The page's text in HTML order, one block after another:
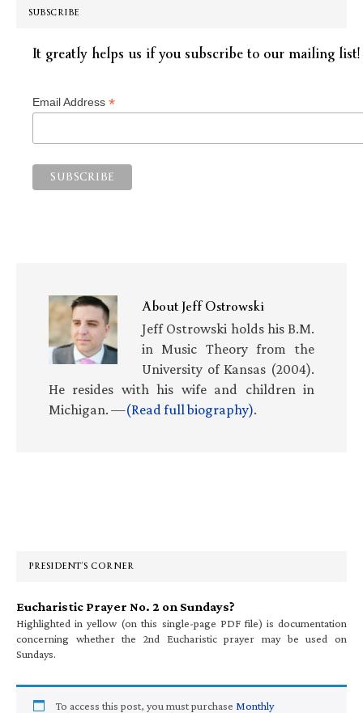
SUBSCRIBE
It greatly helps us if you subscribe to our mailing list!
Email Address *
AboutJeff Ostrowski
Jeff Ostrowski holds his B.M.
in Music Theory from the
University of Kansas (2004).
He resides with his wife and children in
Michigan. —(Read full biography).
PRESIDENT’S CORNER
Eucharistic Prayer No. 2 on Sundays?
Highlighted in yellow (on this single-page PDF file) is documentation
concerning whether the 2nd Eucharistic prayer may be used on
Sundays.
To access this post, you must purchase Monthly